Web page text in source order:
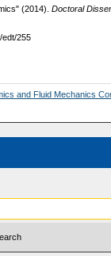
(2014). Doctoral
edt/255
and Fluid Mechanics